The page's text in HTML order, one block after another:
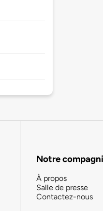
Notre
À propos
Salle de presse
Contactez-nous